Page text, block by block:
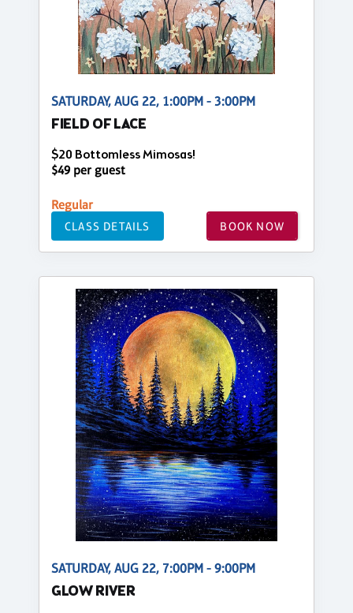
SATURDAY, AUG 22, 1:00PM - 3:00PM
FIELD OF LACE
$20 Bottomless Mimosas!
$49 per guest
Regular
CLASS DETAILS BOOK NOW
SATURDAY, AUG 22, 7:00PM - 9:00PM
GLOW RIVER